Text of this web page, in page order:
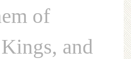
of
and